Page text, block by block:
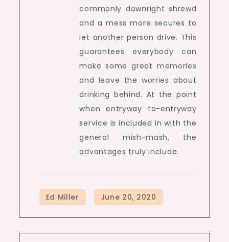
commonly downright shrewd
and a mess more secures to
let another person drive. This
guarantees everybody can
make some great memories
and leave the worries about
drinking behind. At the point
when entryway to-entryway
service is included in with the
general mish-mash, the
advantages truly include.